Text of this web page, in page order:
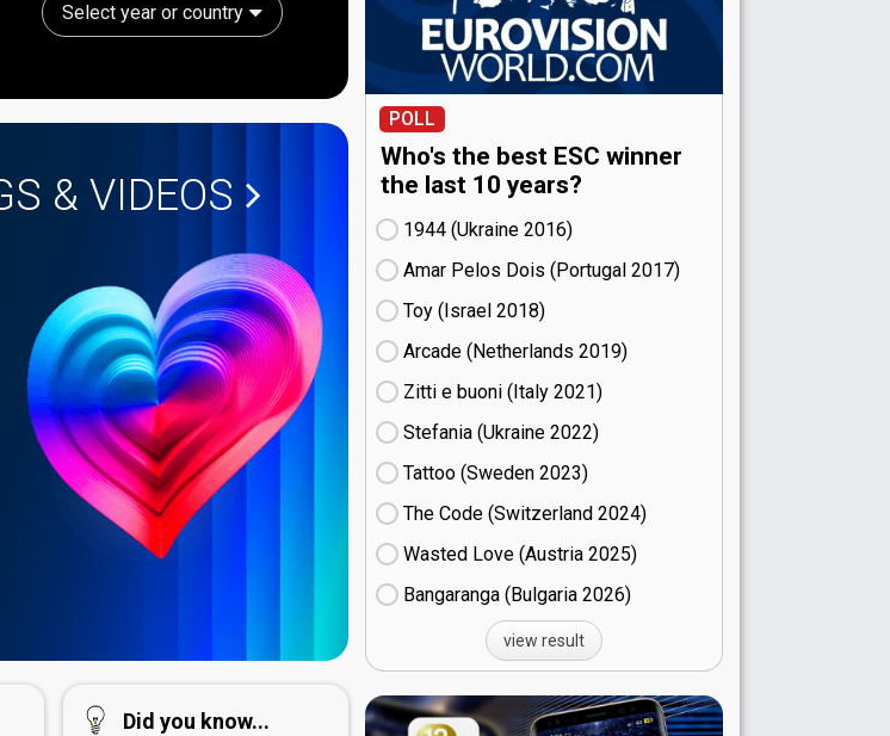
Select year or country
& VIDEOS
Did you know...
POLL
Who's the best ESC winner
the last 10 years?
1944 (Ukraine
16)
Amar Pelos Dois (Portugal
17)
Toy (Israel
18)
Arcade (Netherlands
19)
Zitti e buoni​ (Italy
21)
Stefania (Ukraine
22)
Tattoo (Sweden
23)
The Code (Switzerland
24)
Wasted Love (Austria
25)
Bangaranga (Bulgaria
26)
view result